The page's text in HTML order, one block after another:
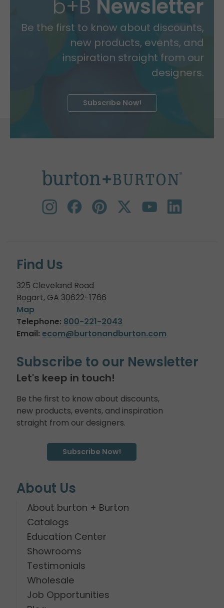
b+B Newsletter
Be the first to know about discounts,
new products, events, and
inspiration straight from our
designers.
Subscribe Now!
Find Us
325 Cleveland Road
Bogart, GA 30622-1766
Map
Telephone: 800-221-2043
Email: ecom@burtonandburton.com
Subscribe to our Newsletter
Let's keep in touch!
Be the first to know about discounts,
new products, events, and inspiration
straight from our designers.
Subscribe Now!
About Us
About burton + Burton
Catalogs
Education Center
Showrooms
Testimonials
Wholesale
Job Opportunities